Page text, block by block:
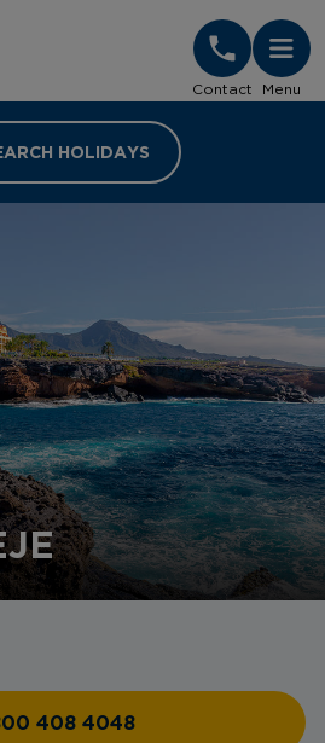
Contact Menu
HOLIDAYS
408 4048